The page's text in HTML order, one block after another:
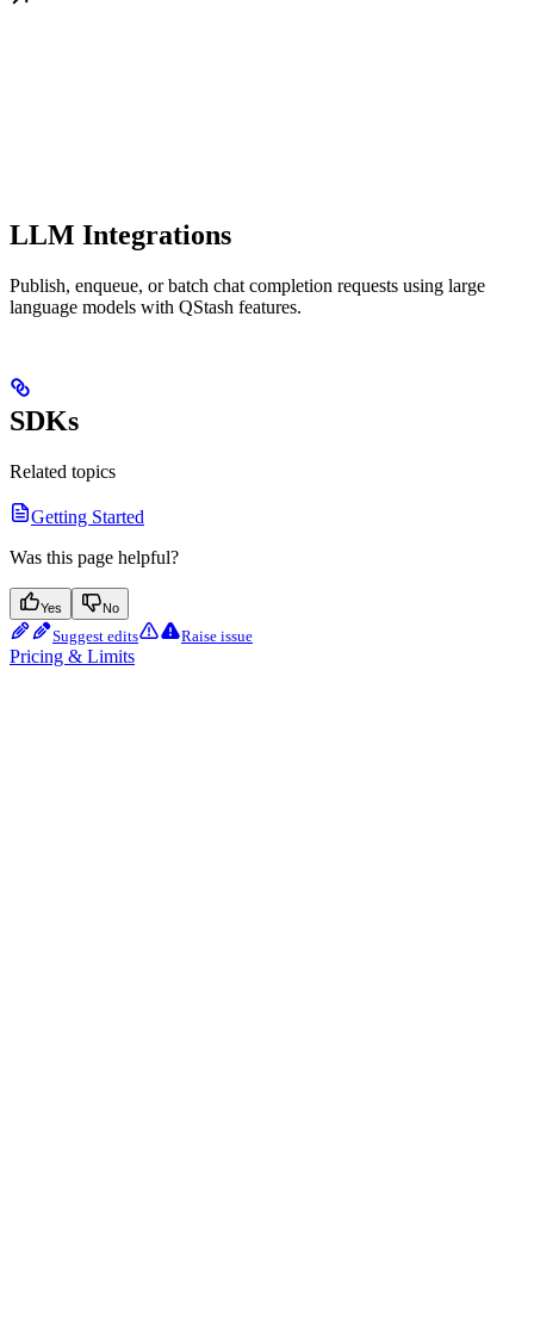
LLM Integrations
Publish, enqueue, or batch chat completion requests using large
language models with QStash features.
SDKs
Related topics
Getting Started
Was this page helpful?
Yes No
Suggest edits Raise issue
Pricing & Limits